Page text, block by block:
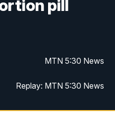
pill
MTN 5:30 News
Replay: MTN 5:30 News
MTN 10 PM News